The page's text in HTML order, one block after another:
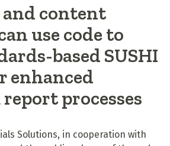
content
use code to
based SUSHI
enhanced
report processes
Solutions, in cooperation with